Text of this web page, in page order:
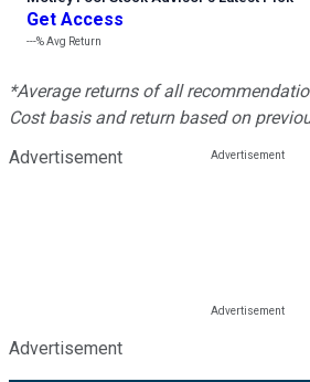
Get Access
---%Avg Return
*Average returns of all
Cost basis and return based on
Advertisement
Advertisement